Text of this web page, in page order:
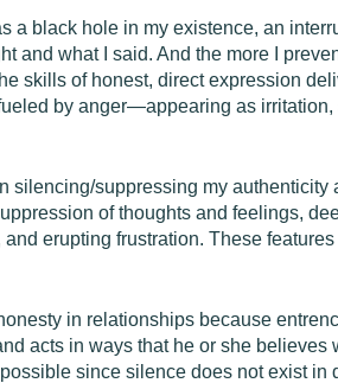
a black hole in my existence, an
and what I said. And the more I
skills of honest, direct expression
by anger—appearing as
suppressing my authenticity
of thoughts and feelings,
erupting frustration. These
in relationships because
acts in ways that he or she believes
since silence does not exist in